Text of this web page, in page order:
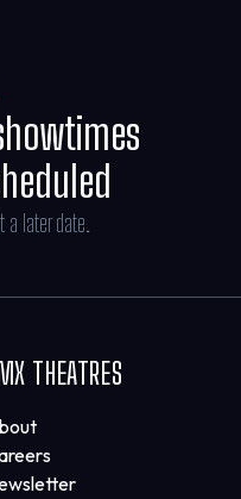
later date.
THEATRES